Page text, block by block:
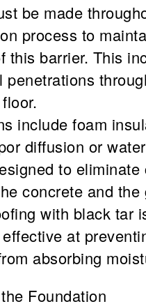
be made
process to
this barrier. This
penetrations
include foam
diffusion or
to eliminate
concrete and the
with black tar
at
absorbing
Foundation